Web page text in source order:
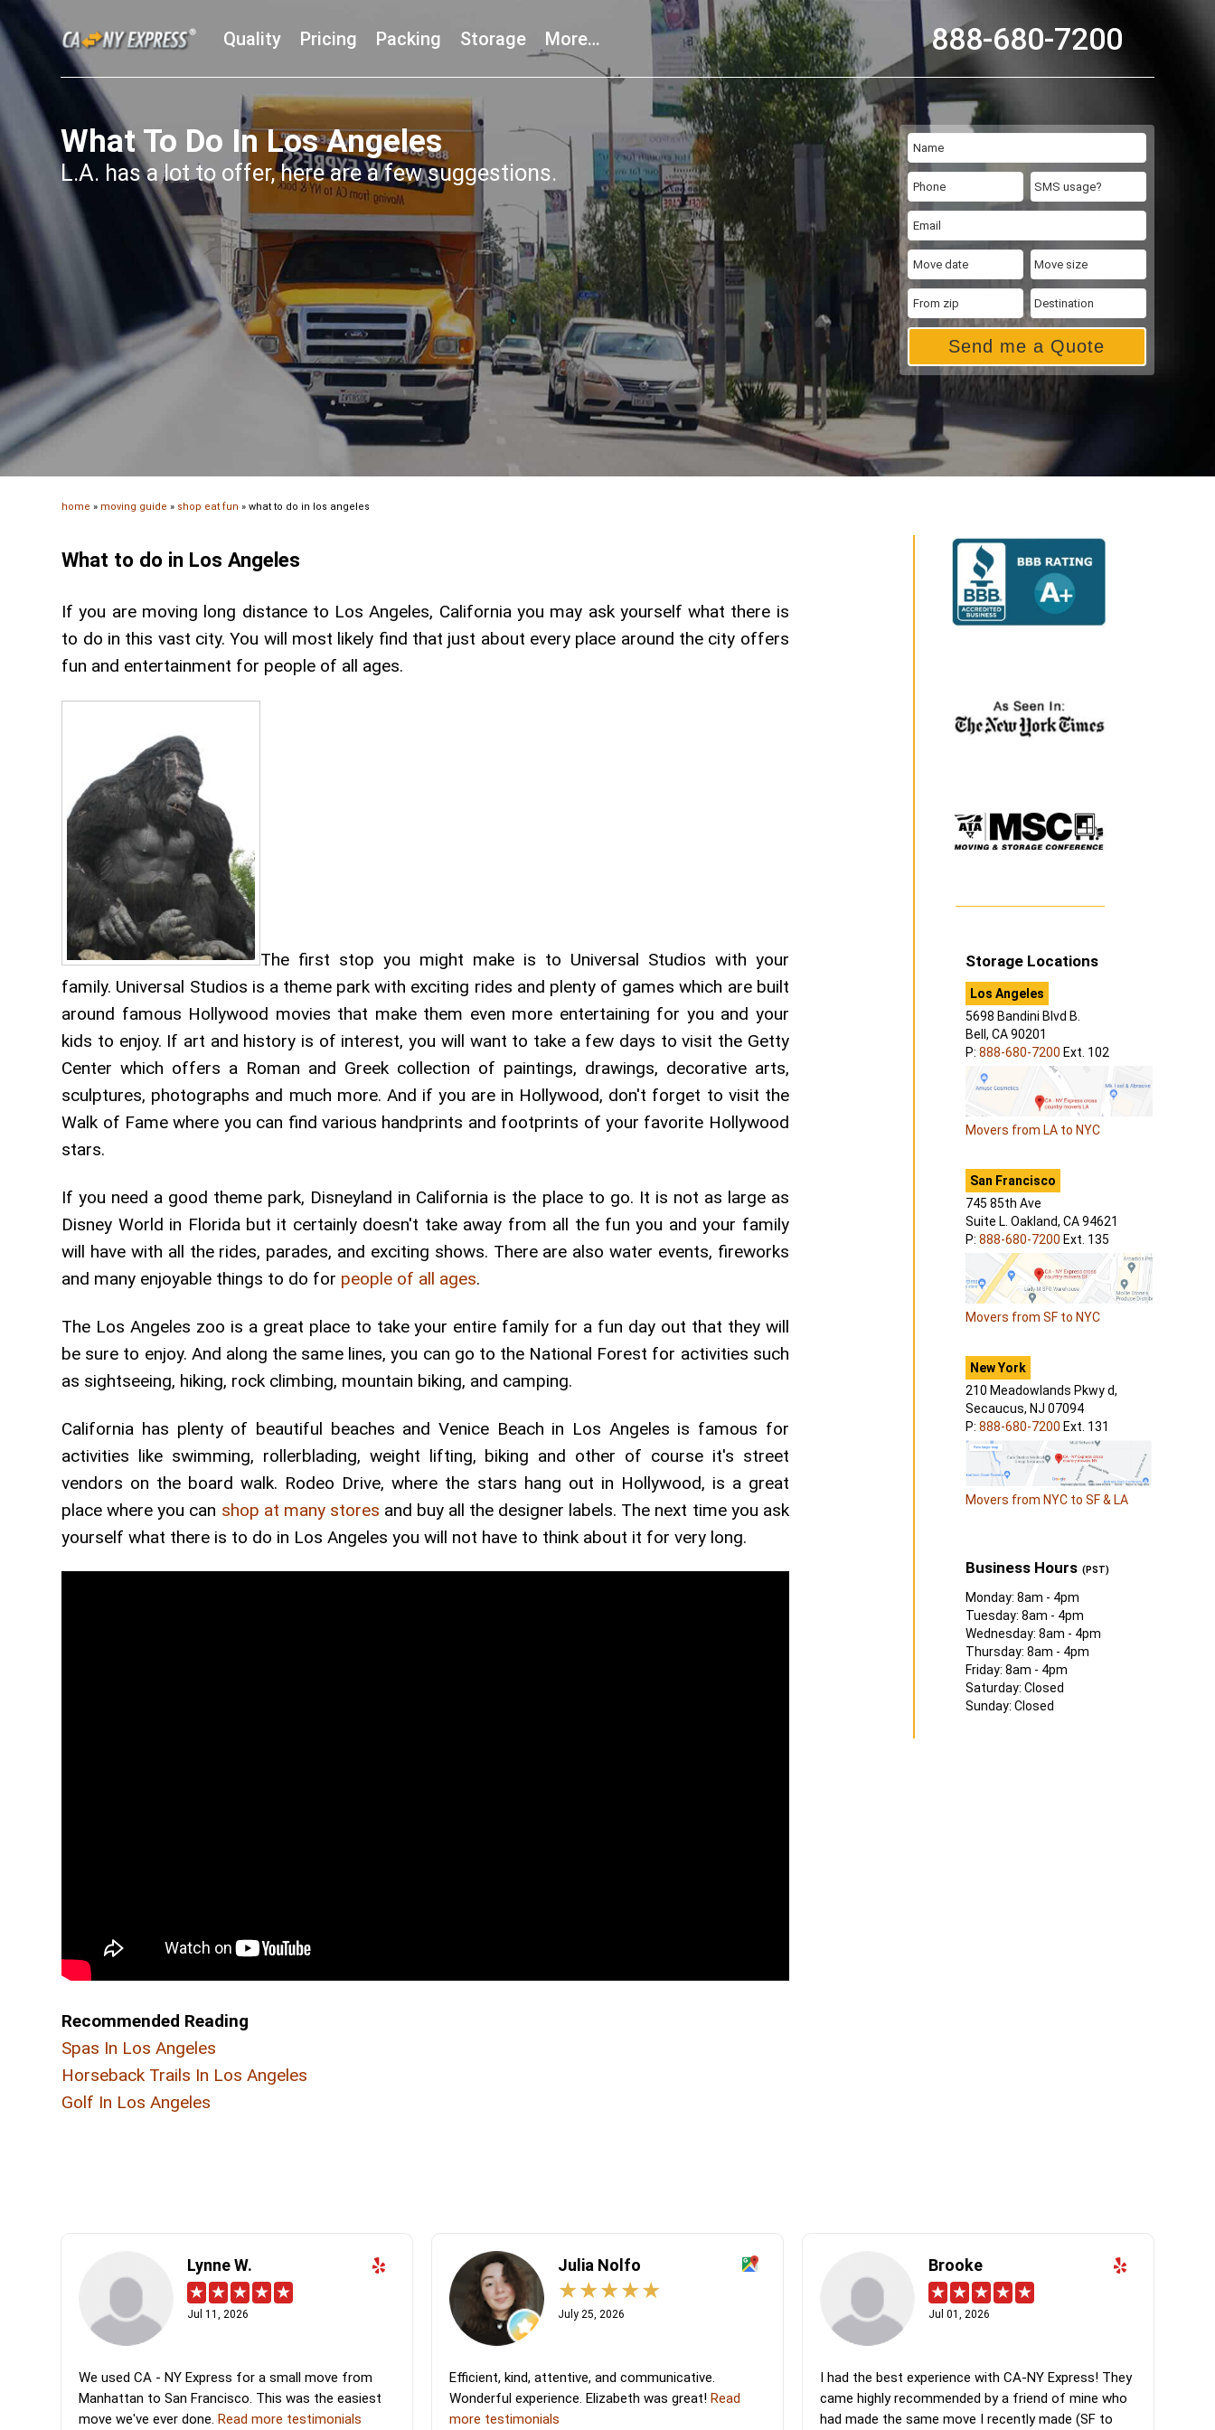
888-680-7200
Quality Pricing Packing Storage More…
Send me a Quote
What To Do In Los Angeles
L.A. has a lot to offer, here are a few suggestions.
home » moving guide » shop eat fun »what to do in los angeles
What to do in Los Angeles
If you are moving long distance to Los Angeles, California you may ask yourself what there is
to do in this vast city. You will most likely find that just about every place around the city offers
fun and entertainment for people of all ages.
The first stop you might make is to Universal Studios with your
family. Universal Studios is a theme park with exciting rides and plenty of games which are built
around famous Hollywood movies that make them even more entertaining for you and your
kids to enjoy. If art and history is of interest, you will want to take a few days to visit the Getty
Center which offers a Roman and Greek collection of paintings, drawings, decorative arts,
sculptures, photographs and much more. And if you are in Hollywood, don't forget to visit the
Walk of Fame where you can find various handprints and footprints of your favorite Hollywood
stars.
If you need a good theme park, Disneyland in California is the place to go. It is not as large as
Disney World in Florida but it certainly doesn't take away from all the fun you and your family
will have with all the rides, parades, and exciting shows. There are also water events, fireworks
and many enjoyable things to do for people of all ages.
The Los Angeles zoo is a great place to take your entire family for a fun day out that they will
be sure to enjoy. And along the same lines, you can go to the National Forest for activities such
as sightseeing, hiking, rock climbing, mountain biking, and camping.
California has plenty of beautiful beaches and Venice Beach in Los Angeles is famous for
activities like swimming, rollerblading, weight lifting, biking and other of course it's street
vendors on the board walk. Rodeo Drive, where the stars hang out in Hollywood, is a great
place where you can shop at many stores and buy all the designer labels. The next time you ask
yourself what there is to do in Los Angeles you will not have to think about it for very long.
Recommended Reading
Spas In Los Angeles
Horseback Trails In Los Angeles
Golf In Los Angeles
Storage Locations
Los Angeles
5698 Bandini Blvd B.
Bell, CA 90201
P:888-680-7200 Ext. 102
Movers from LA to NYC
San Francisco
745 85th Ave
Suite L. Oakland, CA 94621
P:888-680-7200 Ext. 135
Movers from SF to NYC
New York
210 Meadowlands Pkwy d,
Secaucus, NJ 07094
P:888-680-7200 Ext. 131
Movers from NYC to SF & LA
Business Hours (PST)
Monday: 8am - 4pm
Tuesday: 8am - 4pm
Wednesday: 8am - 4pm
Thursday: 8am - 4pm
Friday: 8am - 4pm
Saturday: Closed
Sunday: Closed
Lynne W.
Jul 11, 2026
We used CA - NY Express for a small move from
Manhattan to San Francisco. This was the easiest
move we've ever done.Read more testimonials
Julia Nolfo
July 25, 2026
Efficient, kind, attentive, and communicative.
Wonderful experience. Elizabeth was great!Read
more testimonials
Brooke
Jul 01, 2026
I had the best experience with CA-NY Express! They
came highly recommended by a friend of mine who
had made the same move I recently made (SF to